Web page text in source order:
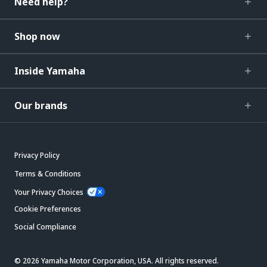
Shop now
Inside Yamaha
Our brands
Privacy Policy
Terms & Conditions
Your Privacy Choices
Cookie Preferences
Social Compliance
© 2026 Yamaha Motor Corporation, USA. All rights reserved.